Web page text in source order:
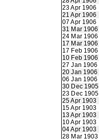
23 Apr 1906
21 Apr 1906
07 Apr 1906
31 Mar 1906
24 Mar 1906
17 Mar 1906
17 Feb 1906
10 Feb 1906
27 Jan 1906
20 Jan 1906
06 Jan 1906
30 Dec 1905
23 Dec 1905
25 Apr 1903
15 Apr 1903
13 Apr 1903
10 Apr 1903
04 Apr 1903
28 Mar 1903